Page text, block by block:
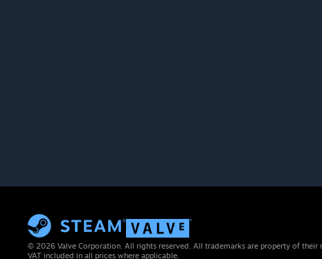
© 2026 Valve Corporation. All rights reserved. All trademarks are property of their
VAT included in all prices where applicable.